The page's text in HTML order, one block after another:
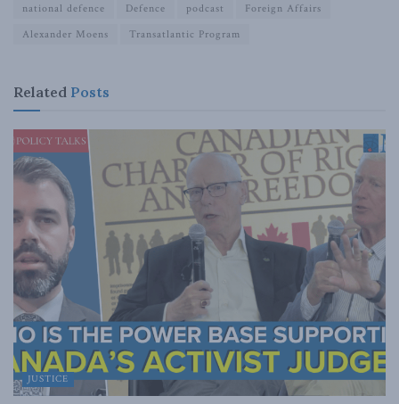
national defence
Defence podcast
Foreign Affairs
Alexander Moens
Transatlantic Program
Related Posts
JUSTICE